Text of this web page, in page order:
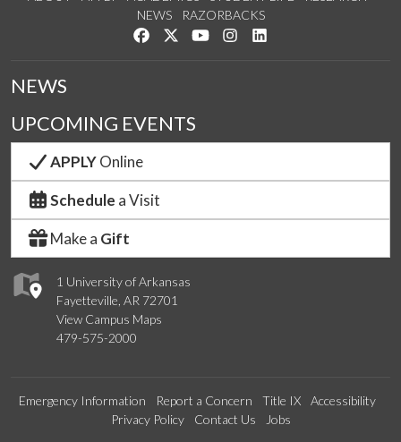
NEWS
RAZORBACKS
Like us on Facebook
Follow us on Twitter
Watch us on YouTube
See us on Instagram
1 University of Arkansas
Fayetteville, AR 72701
View Campus Maps
479-575-2000
NEWS
UPCOMING EVENTS
APPLYOnline
Schedule a Visit
Make a Gift
Emergency Information Report a Concern Title IX
Accessibility
Privacy Policy
Contact Us Jobs